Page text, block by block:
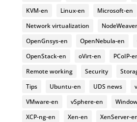
KVM-en
Linux-en
Microsoft-en
Network virtualization
OpenGnsys-en
OpenNebula-en
OpenStack-en
oVirt-en PCoIP-
Remote working
Security
Tips
Ubuntu-en UDS news
VMware-en
vSphere-en
XCP-ng-en
Xen-en XenServer-